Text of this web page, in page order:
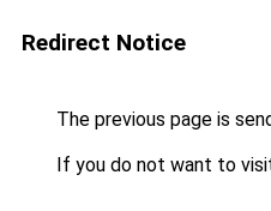
Redirect Notice
The previous page is
If you do not want to